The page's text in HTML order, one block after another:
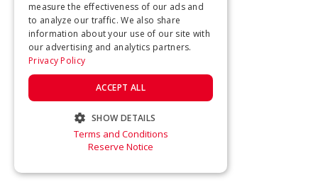
measure the effectiveness of our ads and
to analyze our traffic. We also share
information about your use of our site with
our advertising and analytics partners.
Privacy Policy
ACCEPT ALL
SHOW DETAILS
STRICTLY NECESSARY
Terms and Conditions
Reserve Notice